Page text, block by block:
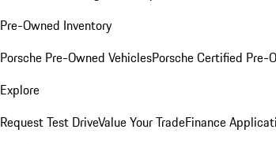
Pre-Owned Inventory
Porsche Pre-Owned VehiclesPorsche Certified Pre-
Explore
Request Test DriveValue Your TradeFinance